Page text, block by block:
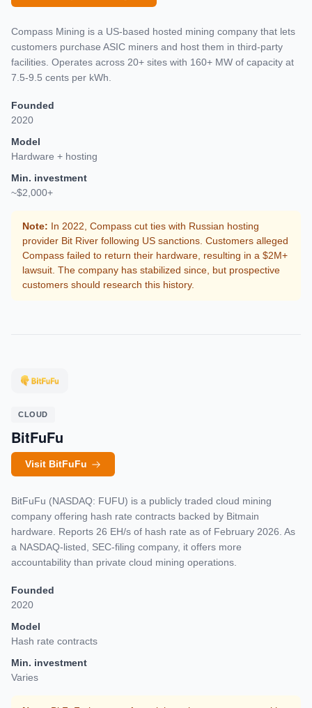
Compass Mining is a US-based hosted mining company that lets
customers purchase ASIC miners and host them in third-party
facilities. Operates across 20+ sites with 160+ MW of capacity at
7.5-9.5 cents per kWh.
Founded
2020
Model
Hardware + hosting
Min. investment
~$2,000+
Note: In 2022, Compass cut ties with Russian hosting
provider Bit River following US sanctions. Customers alleged
Compass failed to return their hardware, resulting in a $2M+
lawsuit. The company has stabilized since, but prospective
customers should research this history.
CLOUD
BitFuFu
Visit BitFuFu
BitFuFu (NASDAQ: FUFU) is a publicly traded cloud mining
company offering hash rate contracts backed by Bitmain
hardware. Reports 26 EH/s of hash rate as of February 2026. As
a NASDAQ-listed, SEC-filing company, it offers more
accountability than private cloud mining operations.
Founded
2020
Model
Hash rate contracts
Min. investment
Varies